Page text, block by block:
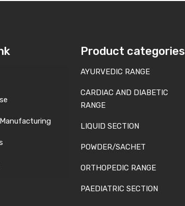
Product categories
AYURVEDIC RANGE
CARDIAC AND DIABETIC
RANGE
LIQUID SECTION
POWDER/SACHET
ORTHOPEDIC RANGE
PAEDIATRIC SECTION